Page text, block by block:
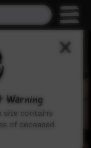
Warning
site contains
of deceased